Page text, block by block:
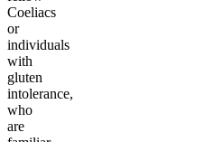
Coeliacs
or
individuals
with
gluten
intolerance,
who
are